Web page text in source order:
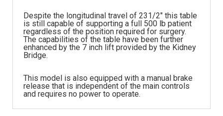
Despite the longitudinal travel of 231/2″ this table
is still capable of supporting a full 500 lb patient
regardless of the position required for surgery.
The capabilities of the table have been further
enhanced by the 7 inch lift provided by the Kidney
Bridge.
This model is also equipped with a manual brake
release that is independent of the main controls
and requires no power to operate.